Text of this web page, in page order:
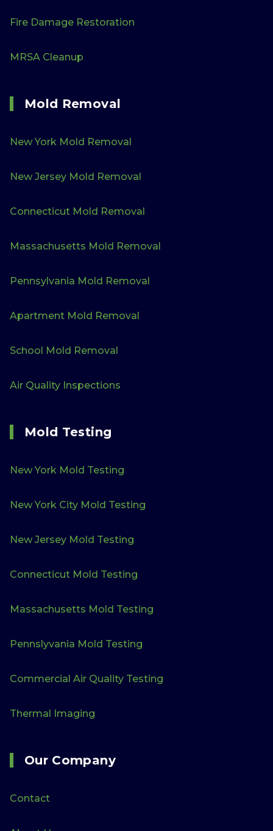
Fire Damage Restoration
MRSA Cleanup
Mold Removal
New York Mold Removal
New Jersey Mold Removal
Connecticut Mold Removal
Massachusetts Mold Removal
Pennsylvania Mold Removal
Apartment Mold Removal
School Mold Removal
Air Quality Inspections
Mold Testing
New York Mold Testing
New York City Mold Testing
New Jersey Mold Testing
Connecticut Mold Testing
Massachusetts Mold Testing
Pennslyvania Mold Testing
Commercial Air Quality Testing
Thermal Imaging
Our Company
Contact